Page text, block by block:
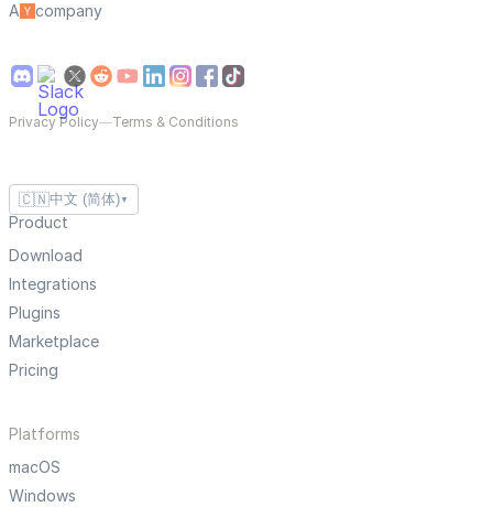
A
company
Privacy Policy—Terms & Conditions
🇨🇳中文 (简体) ▼
Product
Download
Integrations
Plugins
Marketplace
Pricing
Platforms
macOS
Windows